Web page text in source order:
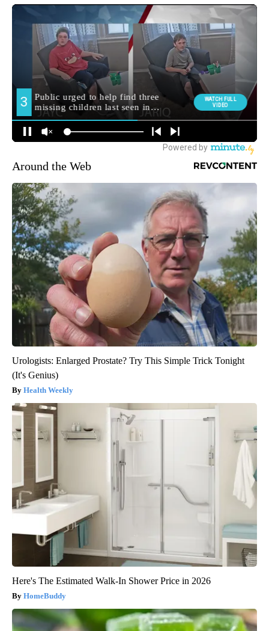
Around the Web
Urologists: Enlarged Prostate? Try This Simple Trick Tonight
(It's Genius)
Health Weekly
Here's The Estimated Walk-In Shower Price in 2026
HomeBuddy